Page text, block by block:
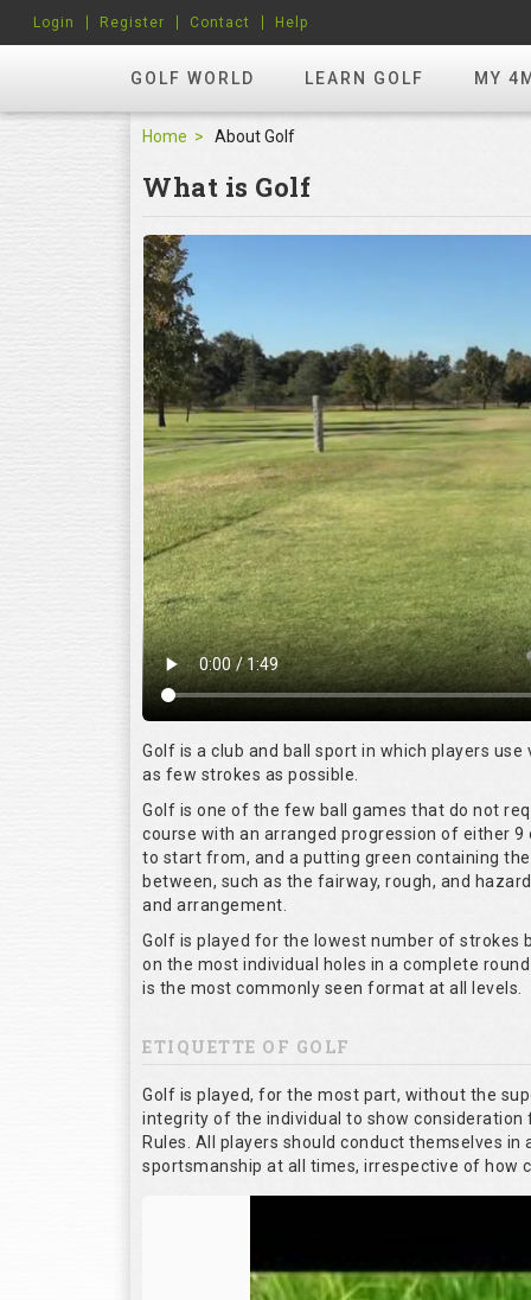
GOLF WORLD LEARN GOLF MY
Login Register Contact Help
Home About Golf
What is Golf
Golf is a club and ball sport in which players
as few strokes as possible.
Golf is one of the few ball games that do not
course with an arranged progression of either
to start from, and a putting green containing
between, such as the fairway, rough, and
and arrangement.
Golf is played for the lowest number of strokes
on the most individual holes in a complete
is the most commonly seen format at all levels.
ETIQUETTE OF GOLF
Golf is played, for the most part, without the
integrity of the individual to show
Rules. All players should conduct themselves
sportsmanship at all times, irrespective of how